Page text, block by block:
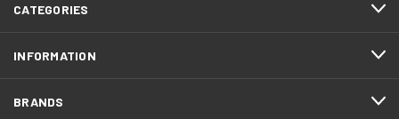
CATEGORIES
INFORMATION
BRANDS